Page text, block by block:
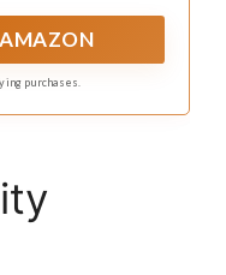
DIY Projects for
Garages
purchases.